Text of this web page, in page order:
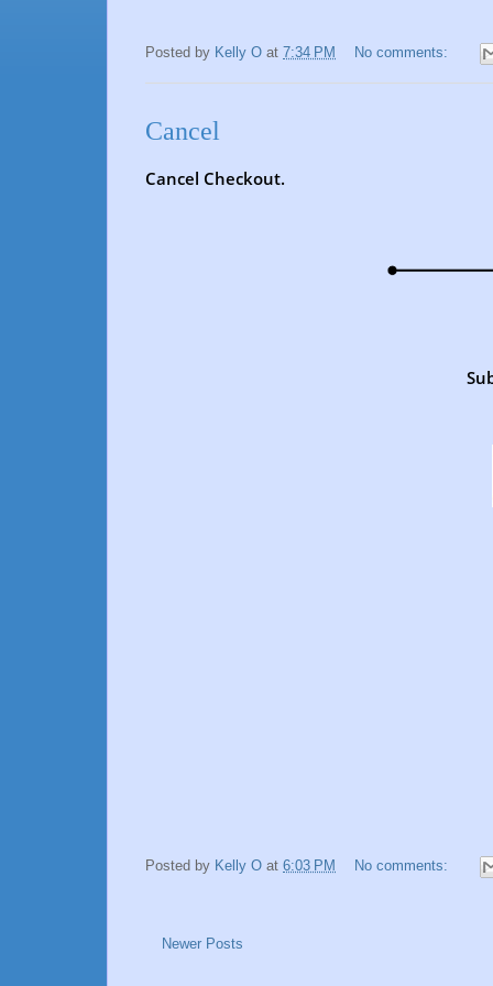
Posted by Kelly O at 7:34 PM No comments:
Cancel
Cancel Checkout.
Posted by Kelly O at 6:03 PM No comments:
Newer Posts